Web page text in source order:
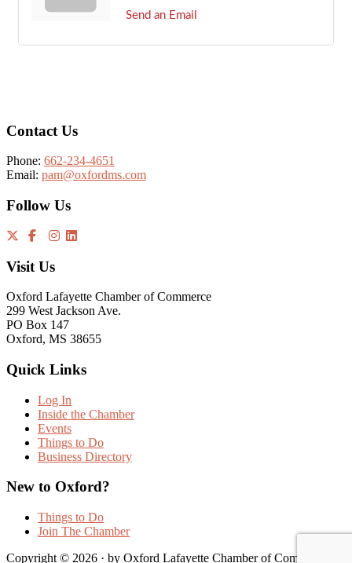
Send an Email
Contact Us
Phone: 662-234-4651
Email: pam@oxfordms.com
Follow Us
Visit Us
Oxford Lafayette Chamber of Commerce
299 West Jackson Ave.
PO Box 147
Oxford, MS 38655
Quick Links
Log In
Inside the Chamber
Events
Things to Do
Business Directory
New to Oxford?
Things to Do
Join The Chamber
Copyright © 2026 · by Oxford Lafayette Chamber of Commerce |